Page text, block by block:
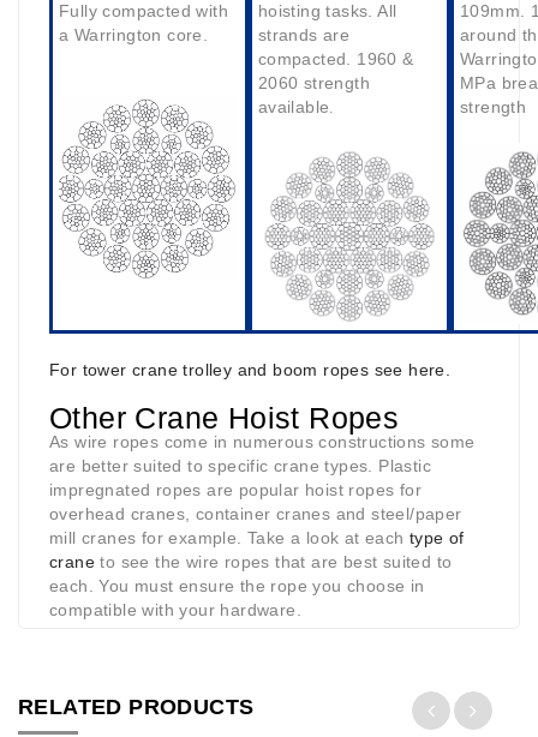
Fully compacted with
a Warrington core.
hoisting tasks. All
strands are
compacted. 1960 &
2060 strength
available.
109mm.
around
MPa
strength
For tower crane trolley and boom ropes see here.
Other Crane Hoist Ropes
As wire ropes come in numerous constructions some
are better suited to specific crane types. Plastic
impregnated ropes are popular hoist ropes for
overhead cranes, container cranes and steel/paper
mill cranes for example. Take a look at each type of
crane to see the wire ropes that are best suited to
each. You must ensure the rope you choose in
compatible with your hardware.
RELATED PRODUCTS